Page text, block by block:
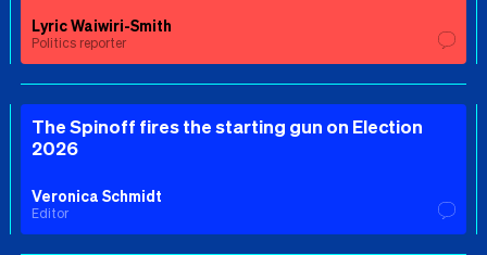
Lyric Waiwiri-Smith
Politics reporter
The Spinoff fires the starting gun on Election
2026
Veronica Schmidt
Editor